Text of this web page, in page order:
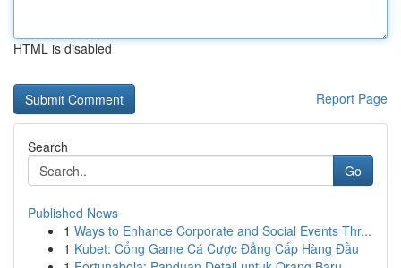
HTML is disabled
Report Page
Search
Go
Published News
1 Ways to Enhance Corporate and Social Events Thr...
1 Kubet: Cổng Game Cá Cược Đẳng Cấp Hàng Đầu